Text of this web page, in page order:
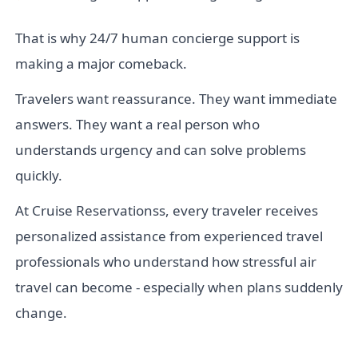
That is why 24/7 human concierge support is
making a major comeback.
Travelers want reassurance. They want immediate
answers. They want a real person who
understands urgency and can solve problems
quickly.
At Cruise Reservationss, every traveler receives
personalized assistance from experienced travel
professionals who understand how stressful air
travel can become - especially when plans suddenly
change.